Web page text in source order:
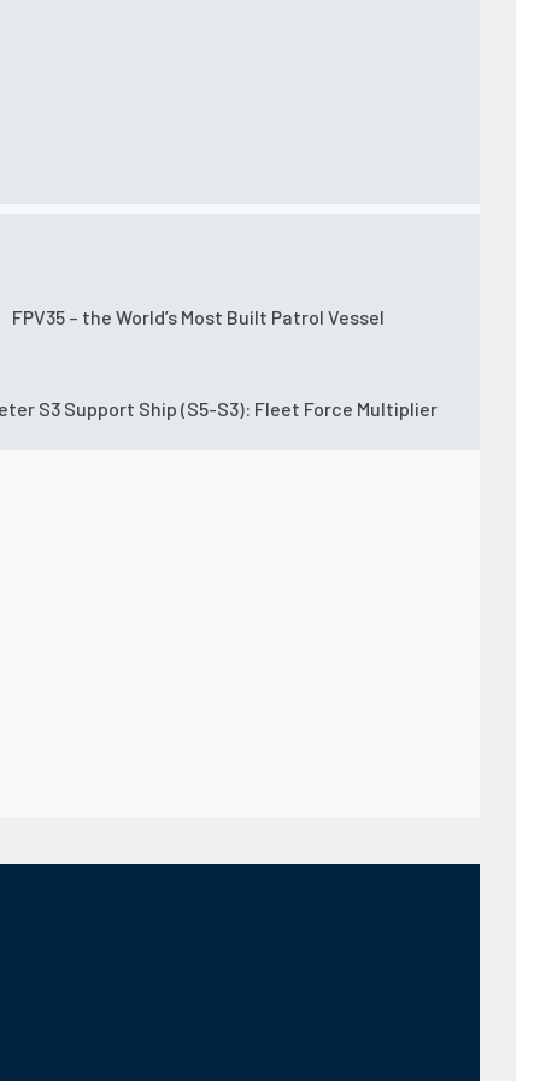
FPV35 – the World’s Most Built Patrol Vessel
S3 Support Ship (S5-S3): Fleet Force Multiplier